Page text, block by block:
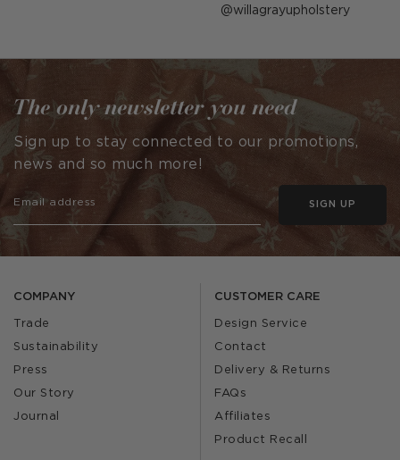
Post
by
willagrayupholstery
COMPANY
Trade
Sustainability
Press
Our Story
Journal
CUSTOMER CARE
Design Service
Contact
Delivery & Returns
FAQs
Affiliates
Product Recall
The only newsletter you need
Sign up to stay connected to our promotions,
news and so much more!
SIGN UP